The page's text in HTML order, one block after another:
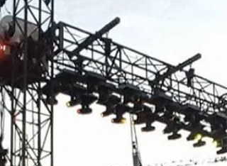
this trip captures the simple pleasure of time
together. A gentle, uplifting snapshot of family
fresh sea air and the charm that makes the IOW
favourite escape.